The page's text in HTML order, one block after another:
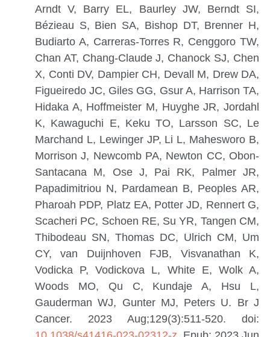
Arndt V, Barry EL, Baurley JW, Berndt SI,
Bézieau S, Bien SA, Bishop DT, Brenner H,
Budiarto A, Carreras-Torres R, Cenggoro TW,
Chan AT, Chang-Claude J, Chanock SJ, Chen
X, Conti DV, Dampier CH, Devall M, Drew DA,
Figueiredo JC, Giles GG, Gsur A, Harrison TA,
Hidaka A, Hoffmeister M, Huyghe JR, Jordahl
K, Kawaguchi E, Keku TO, Larsson SC, Le
Marchand L, Lewinger JP, Li L, Mahesworo B,
Morrison J, Newcomb PA, Newton CC, Obon-
Santacana M, Ose J, Pai RK, Palmer JR,
Papadimitriou N, Pardamean B, Peoples AR,
Pharoah PDP, Platz EA, Potter JD, Rennert G,
Scacheri PC, Schoen RE, Su YR, Tangen CM,
Thibodeau SN, Thomas DC, Ulrich CM, Um
CY, van Duijnhoven FJB, Visvanathan K,
Vodicka P, Vodickova L, White E, Wolk A,
Woods MO, Qu C, Kundaje A, Hsu L,
Gauderman WJ, Gunter MJ, Peters U. Br J
Cancer. 2023 Aug;129(3):511-520. doi: